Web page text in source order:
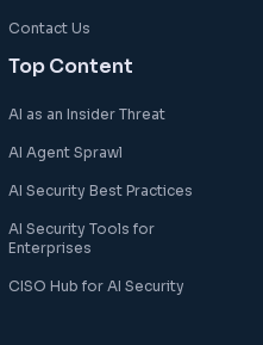
Contact Us
Top Content
AI as an Insider Threat
AI Agent Sprawl
AI Security Best Practices
AI Security Tools for
Enterprises
CISO Hub for AI Security